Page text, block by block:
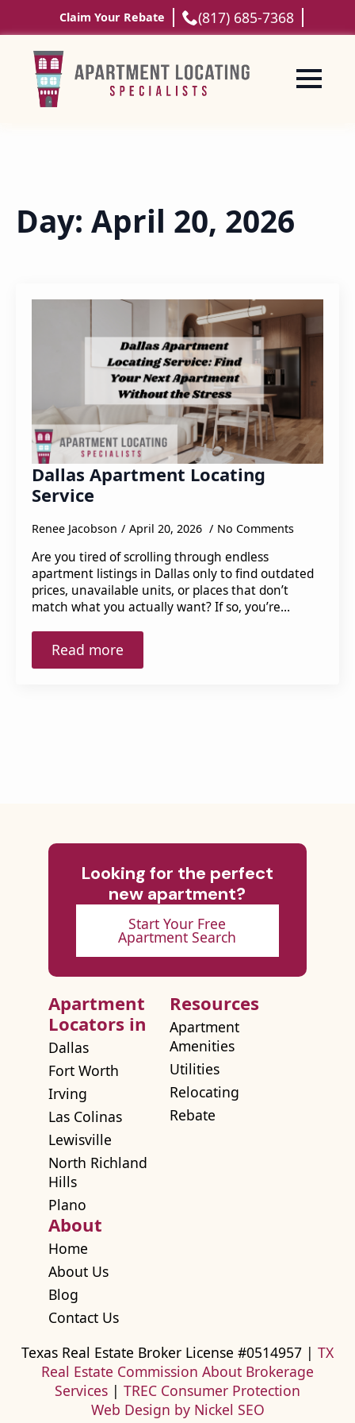
Claim Your Rebate (817) 685-7368
Day: April 20, 2026
Dallas Apartment Locating
Service
Renee Jacobson April 20, 2026 No Comments
Are you tired of scrolling through endless
apartment listings in Dallas only to find outdated
prices, unavailable units, or places that don’t
match what you actually want? If so, you’re…
Read more
Looking for the perfect
new apartment?
Start Your Free
Apartment Search
Apartment
Locators in
Dallas
Fort Worth
Irving
Las Colinas
Lewisville
North Richland
Hills
Plano
Resources
Apartment
Amenities
Utilities
Relocating
Rebate
About
Home
About Us
Blog
Contact Us
Texas Real Estate Broker License #0514957 | TX
Real Estate Commission About Brokerage
Services | TREC Consumer Protection
Web Design by Nickel SEO